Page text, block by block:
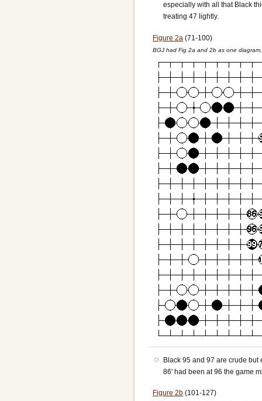
especially with all that Black
treating 47 lightly.
Figure 2a (71-100)
BGJ had Fig 2a and 2b as one
Black 95 and 97 are crude but
86' had been at 96 the game
Figure 2b (101-127)